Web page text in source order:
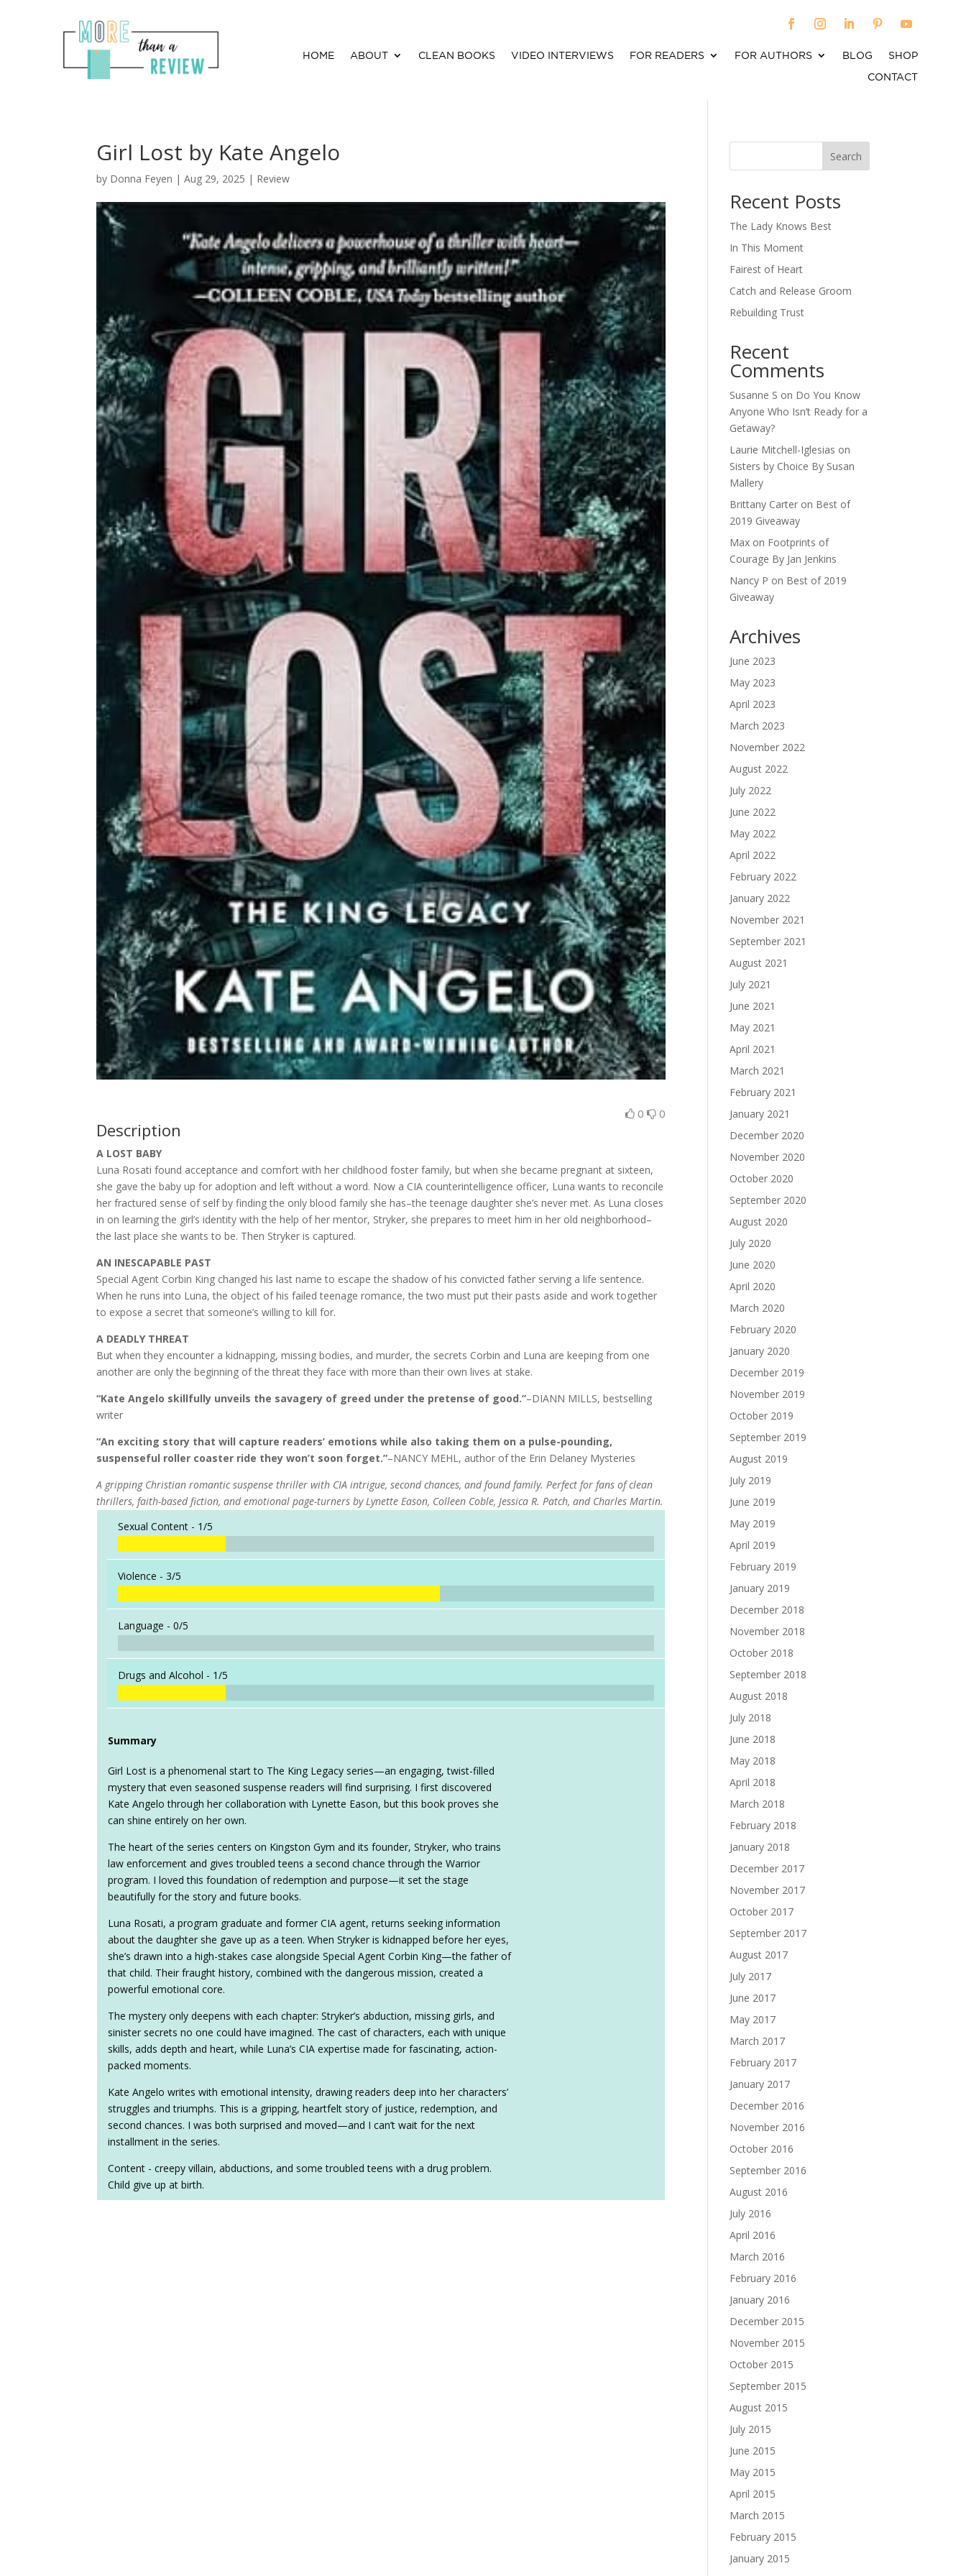
HOME ABOUT CLEAN BOOKS VIDEO INTERVIEWS FOR READERS FOR AUTHORS BLOG
SHOP
CONTACT
Girl Lost by Kate Angelo
by Donna Feyen |Aug 29, 2025 | Review
0 0
Description
A LOST BABY
Luna Rosati found acceptance and comfort with her childhood foster family, but when she became pregnant at sixteen,
she gave the baby up for adoption and left without a word. Now a CIA counterintelligence officer, Luna wants to reconcile
her fractured sense of self by finding the only blood family she has–the teenage daughter she’s never met. As Luna closes
in on learning the girl’s identity with the help of her mentor, Stryker, she prepares to meet him in her old neighborhood–
the last place she wants to be. Then Stryker is captured.
AN INESCAPABLE PAST
Special Agent Corbin King changed his last name to escape the shadow of his convicted father serving a life sentence.
When he runs into Luna, the object of his failed teenage romance, the two must put their pasts aside and work together
to expose a secret that someone’s willing to kill for.
A DEADLY THREAT
But when they encounter a kidnapping, missing bodies, and murder, the secrets Corbin and Luna are keeping from one
another are only the beginning of the threat they face with more than their own lives at stake.
“Kate Angelo skillfully unveils the savagery of greed under the pretense of good.”–DIANN MILLS, bestselling
writer
“An exciting story that will capture readers’ emotions while also taking them on a pulse-pounding,
suspenseful roller coaster ride they won’t soon forget.”–NANCY MEHL, author of the Erin Delaney Mysteries
A gripping Christian romantic suspense thriller with CIA intrigue, second chances, and found family. Perfect for fans of clean
thrillers, faith-based fiction, and emotional page-turners by Lynette Eason, Colleen Coble, Jessica R. Patch, and Charles Martin.
Sexual Content - 1/5
Violence -3/5
Language -0/5
Drugs and Alcohol - 1/5
Summary
Girl Lost is a phenomenal start to The King Legacy series—an engaging, twist-filled
mystery that even seasoned suspense readers will find surprising. I first discovered
Kate Angelo through her collaboration with Lynette Eason, but this book proves she
can shine entirely on her own.
The heart of the series centers on Kingston Gym and its founder, Stryker, who trains
law enforcement and gives troubled teens a second chance through the Warrior
program. I loved this foundation of redemption and purpose—it set the stage
beautifully for the story and future books.
Luna Rosati, a program graduate and former CIA agent, returns seeking information
about the daughter she gave up as a teen. When Stryker is kidnapped before her eyes,
she’s drawn into a high-stakes case alongside Special Agent Corbin King—the father of
that child. Their fraught history, combined with the dangerous mission, created a
powerful emotional core.
The mystery only deepens with each chapter: Stryker’s abduction, missing girls, and
sinister secrets no one could have imagined. The cast of characters, each with unique
skills, adds depth and heart, while Luna’s CIA expertise made for fascinating, action-
packed moments.
Kate Angelo writes with emotional intensity, drawing readers deep into her characters’
struggles and triumphs. This is a gripping, heartfelt story of justice, redemption, and
second chances. I was both surprised and moved—and I can’t wait for the next
installment in the series.
Content - creepy villain, abductions, and some troubled teens with a drug problem.
Child give up at birth.
Search
Recent Posts
The Lady Knows Best
In This Moment
Fairest of Heart
Catch and Release Groom
Rebuilding Trust
Recent
Comments
Susanne S on Do You Know
Anyone Who Isn’t Ready for a
Getaway?
Laurie Mitchell-Iglesias on
Sisters by Choice By Susan
Mallery
Brittany Carter on Best of
2019 Giveaway
Max on Footprints of
Courage By Jan Jenkins
Nancy P on Best of 2019
Giveaway
Archives
June 2023
May 2023
April 2023
March 2023
November 2022
August 2022
July 2022
June 2022
May 2022
April 2022
February 2022
January 2022
November 2021
September 2021
August 2021
July 2021
June 2021
May 2021
April 2021
March 2021
February 2021
January 2021
December 2020
November 2020
October 2020
September 2020
August 2020
July 2020
June 2020
April 2020
March 2020
February 2020
January 2020
December 2019
November 2019
October 2019
September 2019
August 2019
July 2019
June 2019
May 2019
April 2019
February 2019
January 2019
December 2018
November 2018
October 2018
September 2018
August 2018
July 2018
June 2018
May 2018
April 2018
March 2018
February 2018
January 2018
December 2017
November 2017
October 2017
September 2017
August 2017
July 2017
June 2017
May 2017
March 2017
February 2017
January 2017
December 2016
November 2016
October 2016
September 2016
August 2016
July 2016
April 2016
March 2016
February 2016
January 2016
December 2015
November 2015
October 2015
September 2015
August 2015
July 2015
June 2015
May 2015
April 2015
March 2015
February 2015
January 2015